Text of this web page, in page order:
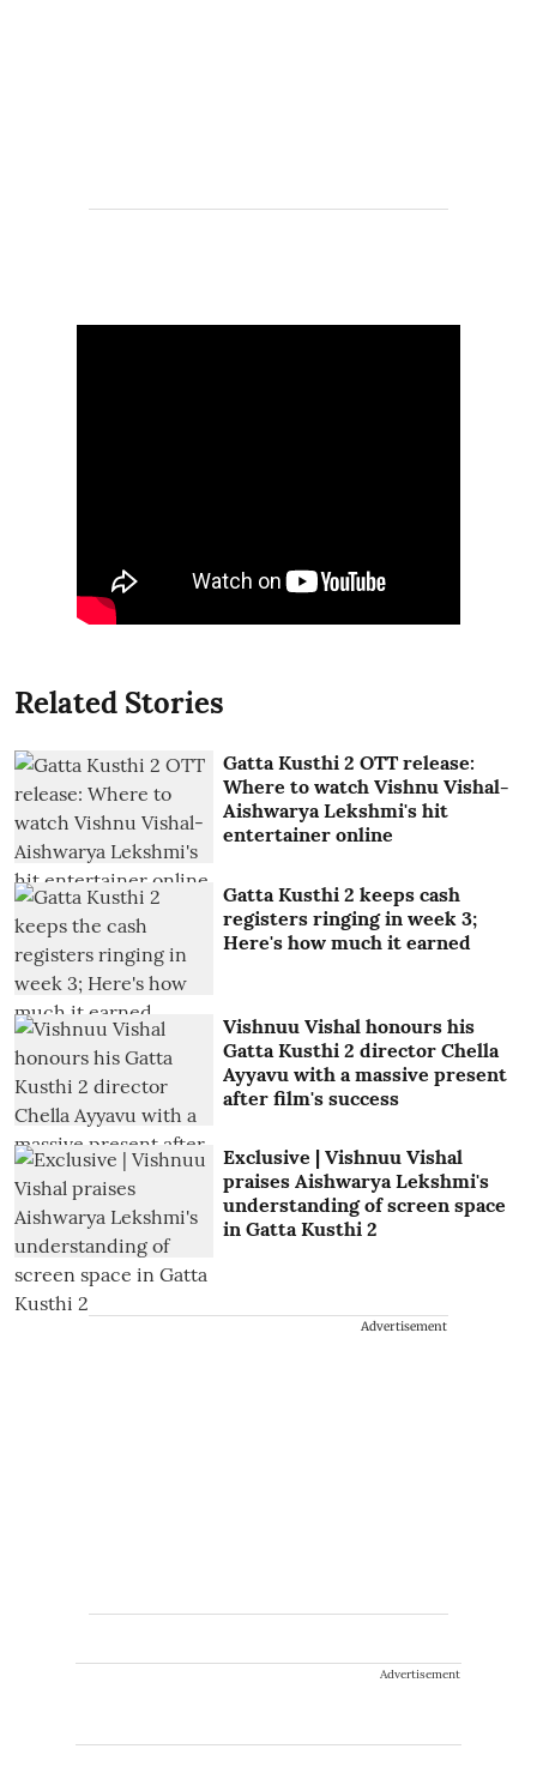
Related Stories
Gatta Kusthi 2 OTT release:
Where to watch Vishnu Vishal-
Aishwarya Lekshmi's hit
entertainer online
Gatta Kusthi 2 keeps cash
registers ringing in week 3;
Here's how much it earned
Vishnuu Vishal honours his
Gatta Kusthi 2 director Chella
Ayyavu with a massive present
after film's success
Exclusive | Vishnuu Vishal
praises Aishwarya Lekshmi's
understanding of screen space
in Gatta Kusthi 2
Advertisement
Advertisement